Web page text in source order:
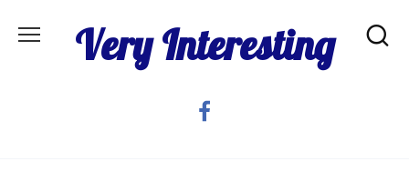
Very Interesting